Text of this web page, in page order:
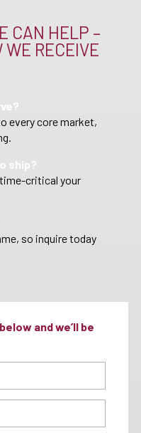
CAN HELP –
WE RECEIVE
every core market,
ship?
critical your
so inquire today
and we’ll be